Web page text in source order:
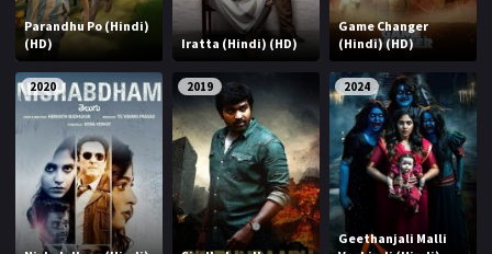
Parandhu Po (Hindi)
(HD)
Iratta (Hindi) (HD)
Game Changer
(Hindi) (HD)
2020 2019 2024
Geethanjali Malli